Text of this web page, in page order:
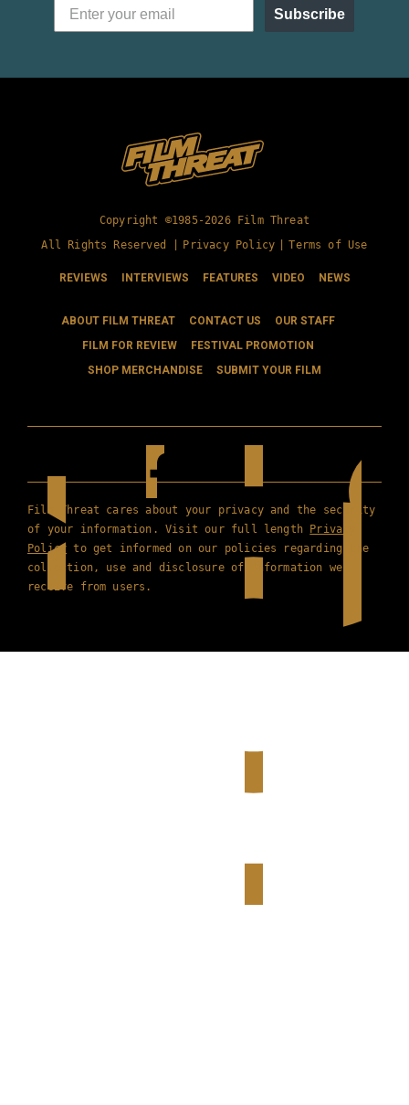
Subscribe
Copyright ©1985-2026 Film Threat
All Rights Reserved |
Privacy Policy Terms of Use
REVIEWS INTERVIEWS FEATURES VIDEO NEWS
ABOUT FILM THREAT CONTACT US
OUR STAFF
FILM FOR REVIEW
FESTIVAL PROMOTION
SHOP MERCHANDISE
SUBMIT YOUR FILM
Film Threat cares about your privacy and the security
of your information. Visit our full length Privacy
Policy to get informed on our policies regarding the
collection, use and disclosure of information we
receive from users.